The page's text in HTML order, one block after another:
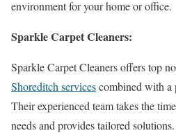
environment for your home or office.
Sparkle Carpet Cleaners:
Sparkle Carpet Cleaners offers top
Shoreditch servicescombined with a
Their experienced team takes the
needs and provides tailored